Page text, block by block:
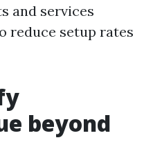
and services
reduce setup rates
beyond